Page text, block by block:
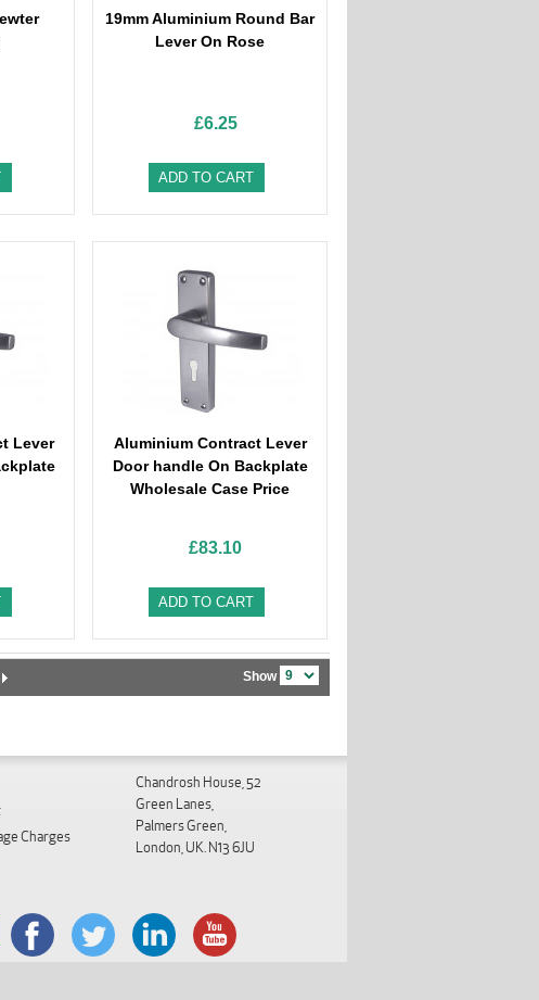
19mm Aluminium Round Bar
Lever On Rose
£6.25
ADD TO CART
Lever
Aluminium Contract Lever
Door handle On Backplate
Wholesale Case Price
£83.10
ADD TO CART
Show
Charges
Chandrosh House, 52
Green Lanes,
Palmers Green,
London, UK. N13 6JU